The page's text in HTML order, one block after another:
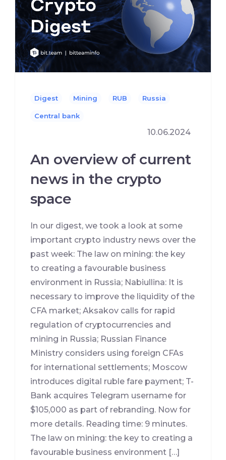
Digest Mining RUB Russia
Сentral bank
10.06.2024
An overview of current
news in the crypto
space
In our digest, we took a look at some
important crypto industry news over the
past week: The law on mining: the key
to creating a favourable business
environment in Russia; Nabiullina: It is
necessary to improve the liquidity of the
CFA market; Aksakov calls for rapid
regulation of cryptocurrencies and
mining in Russia; Russian Finance
Ministry considers using foreign CFAs
for international settlements; Moscow
introduces digital ruble fare payment; T-
Bank acquires Telegram username for
$105,000 as part of rebranding. Now for
more details. Reading time: 9 minutes.
The law on mining: the key to creating a
favourable business environment […]